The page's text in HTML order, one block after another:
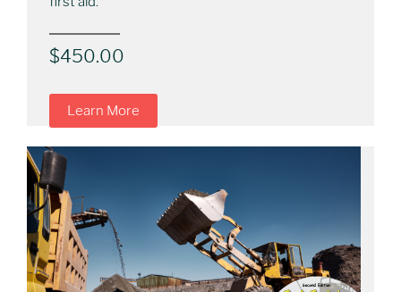
$450.00
Learn More